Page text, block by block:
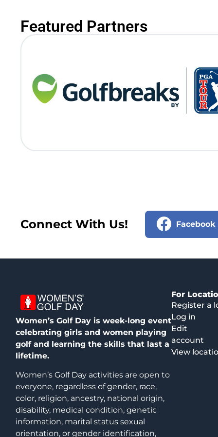
Featured Partners
Connect With Us! Facebook
Women’s Golf Day is week-long event
celebrating girls and women playing
golf and learning the skills that last a
lifetime.
Women’s Golf Day activities are open to
everyone, regardless of gender, race,
color, religion, ancestry, national origin,
disability, medical condition, genetic
information, marital status sexual
orientation, or gender identification,
For
Register a
Log in
Edit
account
View